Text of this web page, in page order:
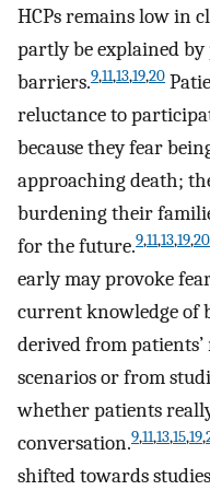
HCPs remains low in
partly be explained
barriers.9,11,13,19,20
reluctance to
because they fear
approaching death;
burdening their
for the future.9,11,13,19,20
early may provoke
current knowledge of
derived from
scenarios or from
whether patients
conversation.9,11,13,15,19,
shifted towards